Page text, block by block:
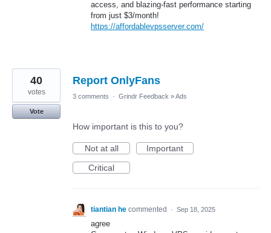
access, and blazing-fast performance starting
from just $3/month!
https://affordablevpsserver.com/
Report OnlyFans
40
votes
Vote
3 comments · Grindr Feedback »Ads
How important is this to you?
Not at all
Important
Critical
tiantian he commented · Sep 18, 2025
agree